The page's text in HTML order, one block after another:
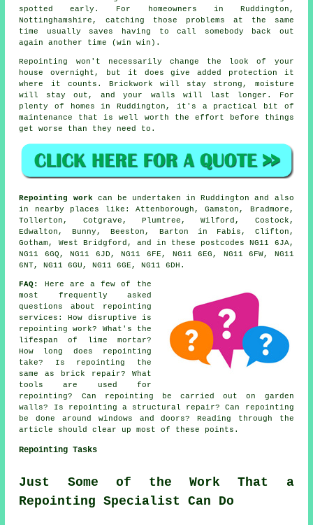
spotted early. For homeowners in Ruddington,
Nottinghamshire, catching those problems at the same
time usually saves having to call somebody back out
again another time (win win).
Repointing
won't necessarily change the look of your
house overnight, but it does give added protection it
where it counts. Brickwork will stay strong, moisture
will stay out, and your walls will last longer. For
plenty of homes in Ruddington, it's a practical bit of
maintenance that is well worth the effort before things
get worse than they need to.
Repointing work can be undertaken in Ruddington and also
in nearby places like: Attenborough, Gamston, Bradmore,
Tollerton, Cotgrave, Plumtree, Wilford, Costock,
Edwalton, Bunny, Beeston, Barton in Fabis, Clifton,
Gotham, West Bridgford, and in these postcodes NG11 6JA,
NG11 6GQ, NG11 6JD, NG11 6FE, NG11 6EG, NG11 6FW, NG11
6NT, NG11 6GU, NG11 6GE, NG11 6DH.
FAQ:
Here are a few of the
most frequently asked
questions about
repointing
services : How disruptive is
repointing work? What's the
lifespan of lime mortar?
How long does repointing
take? Is repointing the
same as brick repair? What
tools are used for
repointing? Can repointing be carried out on garden
walls? Is repointing a structural repair? Can repointing
be done around windows and doors? Reading through the
article should clear up most of these points.
Repointing Tasks
Just Some of the Work That a
Repointing Specialist Can Do